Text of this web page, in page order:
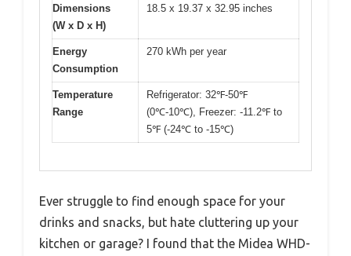
Dimensions
(W x D x H)
18.5 x 19.37 x 32.95 inches
Energy
Consumption
270 kWh per year
Temperature
Range
Refrigerator: 32℉-50℉
(0℃-10℃), Freezer: -11.2℉ to
5℉ (-24℃ to -15℃)
Ever struggle to find enough space for your
drinks and snacks, but hate cluttering up your
kitchen or garage? I found that the Midea WHD-